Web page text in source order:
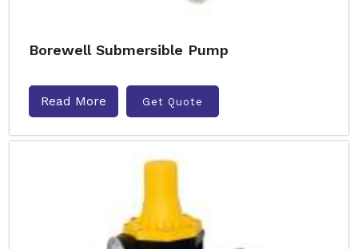
Borewell Submersible Pump
Read More Get Quote